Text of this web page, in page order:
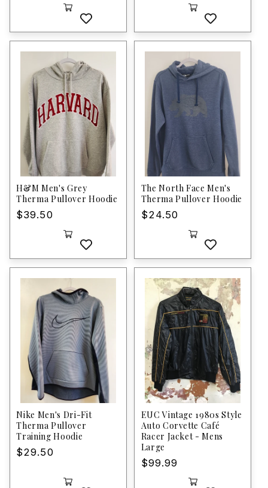
H&M Men's Grey
Therma Pullover Hoodie
Regular
$39.50
The North Face Men's
Therma Pullover Hoodie
Regular
$24.50
Nike Men's Dri-Fit
Therma Pullover
Training Hoodie
Regular
$29.50
EUC Vintage 1980s Style
Auto Corvette Café
Racer Jacket - Mens
Large
Regular
$99.99